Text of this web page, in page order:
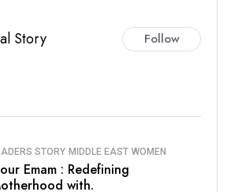
Story Follow
STORY MIDDLE EAST WOMEN
Emam : Redefining
with.